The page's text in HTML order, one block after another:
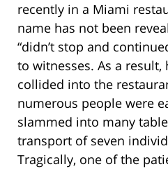
recently in a Miami
name has not been
“didn’t stop and
to witnesses. As a
collided into the
numerous people were
slammed into many
transport of seven
Tragically, one of the